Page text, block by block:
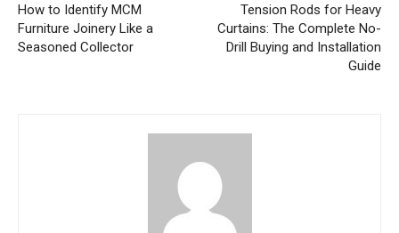
How to Identify MCM
Furniture Joinery Like a
Seasoned Collector
Tension Rods for Heavy
Curtains: The Complete No-
Drill Buying and Installation
Guide